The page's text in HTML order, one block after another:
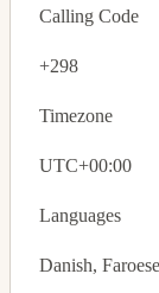
Calling Code
+298
Timezone
UTC+00:00
Languages
Danish, Faroese